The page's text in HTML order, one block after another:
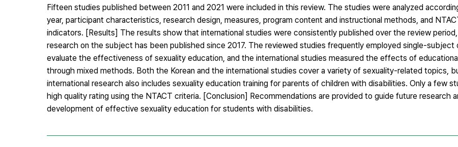
Fifteen studies published between 2011 and 2021 were included in this review. The studies were analyzed
year, participant characteristics, research design, measures, program content and instructional methods, and
indicators. [Results] The results show that international studies were consistently published over the review
research on the subject has been published since 2017. The reviewed studies frequently employed single-subject
evaluate the effectiveness of sexuality education, and the international studies measured the effects of
through mixed methods. Both the Korean and the international studies cover a variety of sexuality-related topics,
international research also includes sexuality education training for parents of children with disabilities. Only a few
high quality rating using the NTACT criteria. [Conclusion] Recommendations are provided to guide future research
development of effective sexuality education for students with disabilities.